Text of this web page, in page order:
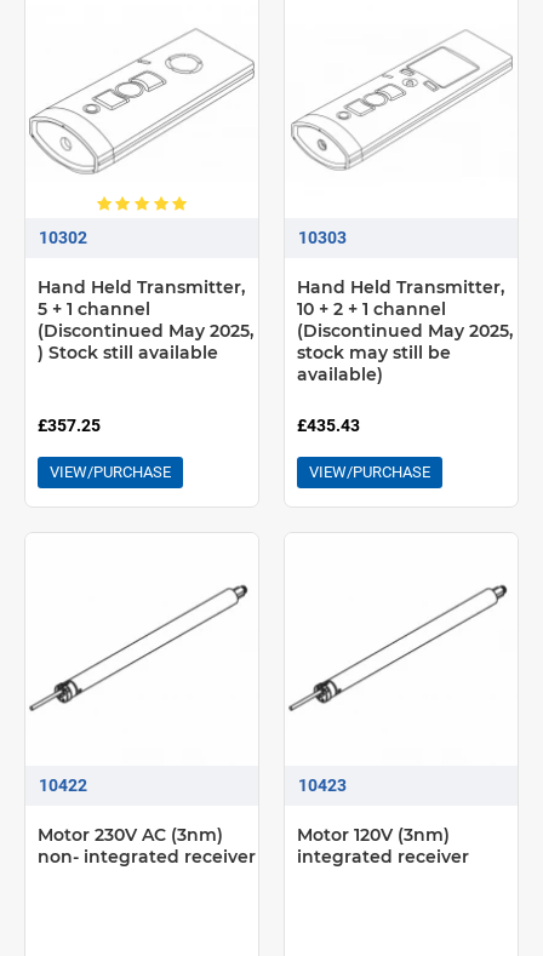
10302
Hand Held Transmitter,
5 + 1 channel
(Discontinued May 2025,
) Stock still available
£357.25
VIEW/PURCHASE
10303
Hand Held Transmitter,
10 + 2 + 1 channel
(Discontinued May 2025,
stock may still be
available)
£435.43
VIEW/PURCHASE
10422
Motor 230V AC (3nm)
non- integrated receiver
10423
Motor 120V (3nm)
integrated receiver